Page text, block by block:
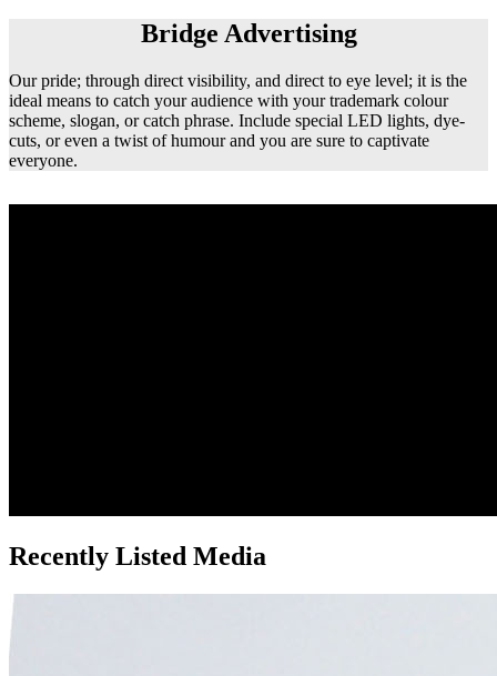
Bridge Advertising
Our pride; through direct visibility, and direct to eye level; it is the
ideal means to catch your audience with your trademark colour
scheme, slogan, or catch phrase. Include special LED lights, dye-
cuts, or even a twist of humour and you are sure to captivate
everyone.
Recently Listed Media